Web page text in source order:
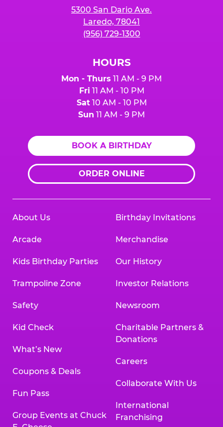
5300 San Dario Ave.
Laredo, 78041
(956) 729-1300
HOURS
Mon - Thurs 11 AM - 9 PM
Fri 11 AM - 10 PM
Sat10 AM - 10 PM
Sun 11 AM - 9 PM
BOOK A BIRTHDAY
ORDER ONLINE
About Us
Arcade
Kids Birthday Parties
Trampoline Zone
Safety
Kid Check
What’s New
Coupons & Deals
Fun Pass
Group Events at Chuck
Birthday Invitations
Merchandise
Our History
Investor Relations
Newsroom
Charitable Partners &
Donations
Careers
Collaborate With Us
International
Franchising